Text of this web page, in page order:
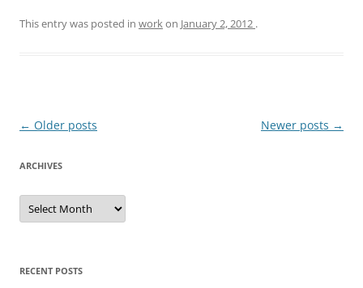
This entry was posted in work on January 2, 2012 .
Post
← Older posts Newer posts →
ARCHIVES
A
c
e
s
RECENT POSTS